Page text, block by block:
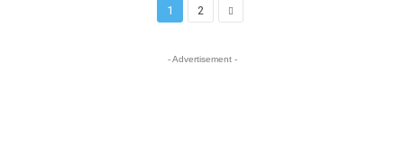
1 2
- Advertisement -